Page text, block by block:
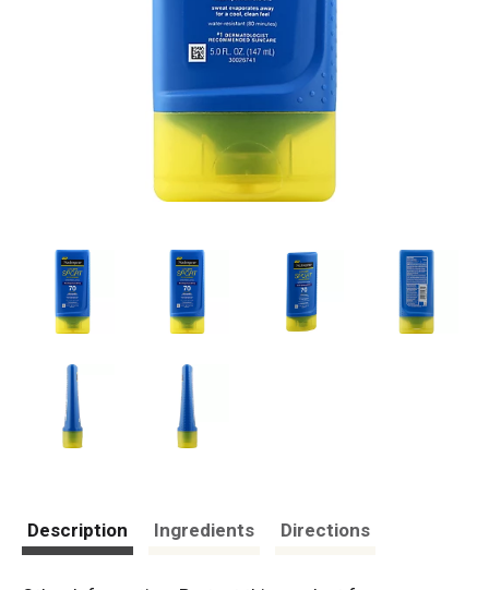
Description Ingredients Directions